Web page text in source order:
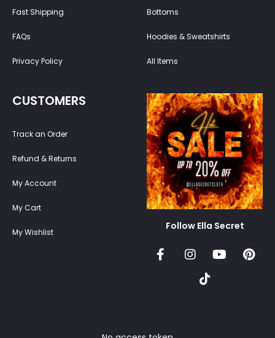
Fast Shipping
FAQs
Privacy Policy
Bottoms
Hoodies & Sweatshirts
All Items
CUSTOMERS
Track an Order
Refund & Returns
My Account
My Cart
My Wishlist
Follow Ella Secret